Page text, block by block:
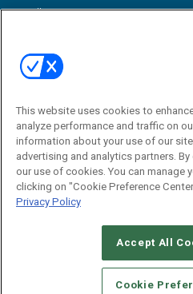
View All Resources »
Email:
dgrprograms@demandgenreport.com
CAREERS AUTHORIZED
STANDARDS OF CONDUCT
This website uses cookies to
analyze performance and traffic on
information about your use of our
advertising and analytics partners.
our use of cookies. You can manage
clicking on "Cookie Preference
Privacy Policy
Accept All
Cookie